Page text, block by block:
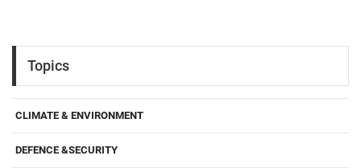
Topics
CLIMATE & ENVIRONMENT
DEFENCE &SECURITY